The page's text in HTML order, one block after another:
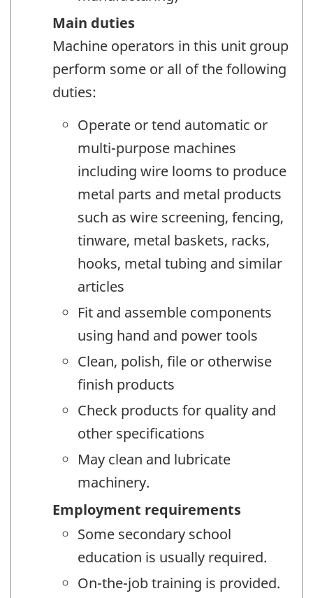
Main duties
Machine operators in this unit group
perform some or all of the following
duties:
Operate or tend automatic or
multi-purpose machines
including wire looms to produce
metal parts and metal products
such as wire screening, fencing,
tinware, metal baskets, racks,
hooks, metal tubing and similar
articles
Fit and assemble components
using hand and power tools
Clean, polish, file or otherwise
finish products
Check products for quality and
other specifications
May clean and lubricate
machinery.
Employment requirements
Some secondary school
education is usually required.
On-the-job training is provided.